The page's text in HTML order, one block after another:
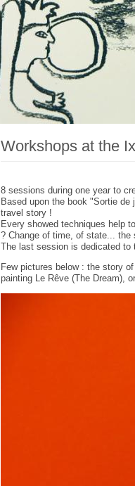
Workshops at the
8 sessions during one year to
Based upon the book "Sortie
travel story !
Every showed techniques help
? Change of time, of state... the
The last session is dedicated to
Few pictures below : the story
painting Le Rêve (The Dream),